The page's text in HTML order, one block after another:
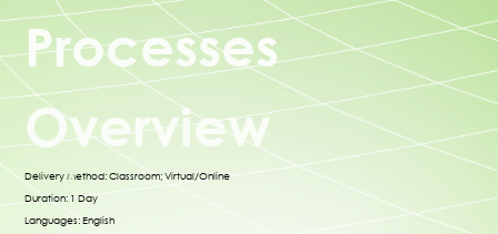
Processes
Overview
Delivery Method: Classroom; Virtual/Online
Duration: 1 Day
Languages: English